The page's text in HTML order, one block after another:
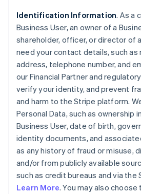
Identification Information. As a
Business User, an owner of a
shareholder, officer, or director of
need your contact details, such as
address, telephone number, and
our Financial Partner and
verify your identity, and prevent
and harm to the Stripe platform.
Personal Data, such as ownership
Business User, date of birth,
identity documents, and
as any history of fraud or misuse,
and/or from publicly available
such as credit bureaus and via the
Learn More. You may also